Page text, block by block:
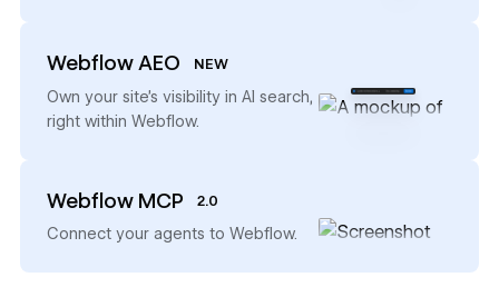
Webflow AEO NEW
Own your site’s visibility in AI search,
right within Webflow.
→
Webflow MCP 2.0
Connect your agents to Webflow.